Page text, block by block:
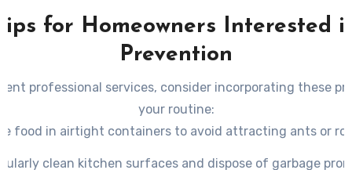
for Homeowners Interested
Prevention
professional services, consider incorporating these
your routine:
food in airtight containers to avoid attracting ants or
clean kitchen surfaces and dispose of garbage